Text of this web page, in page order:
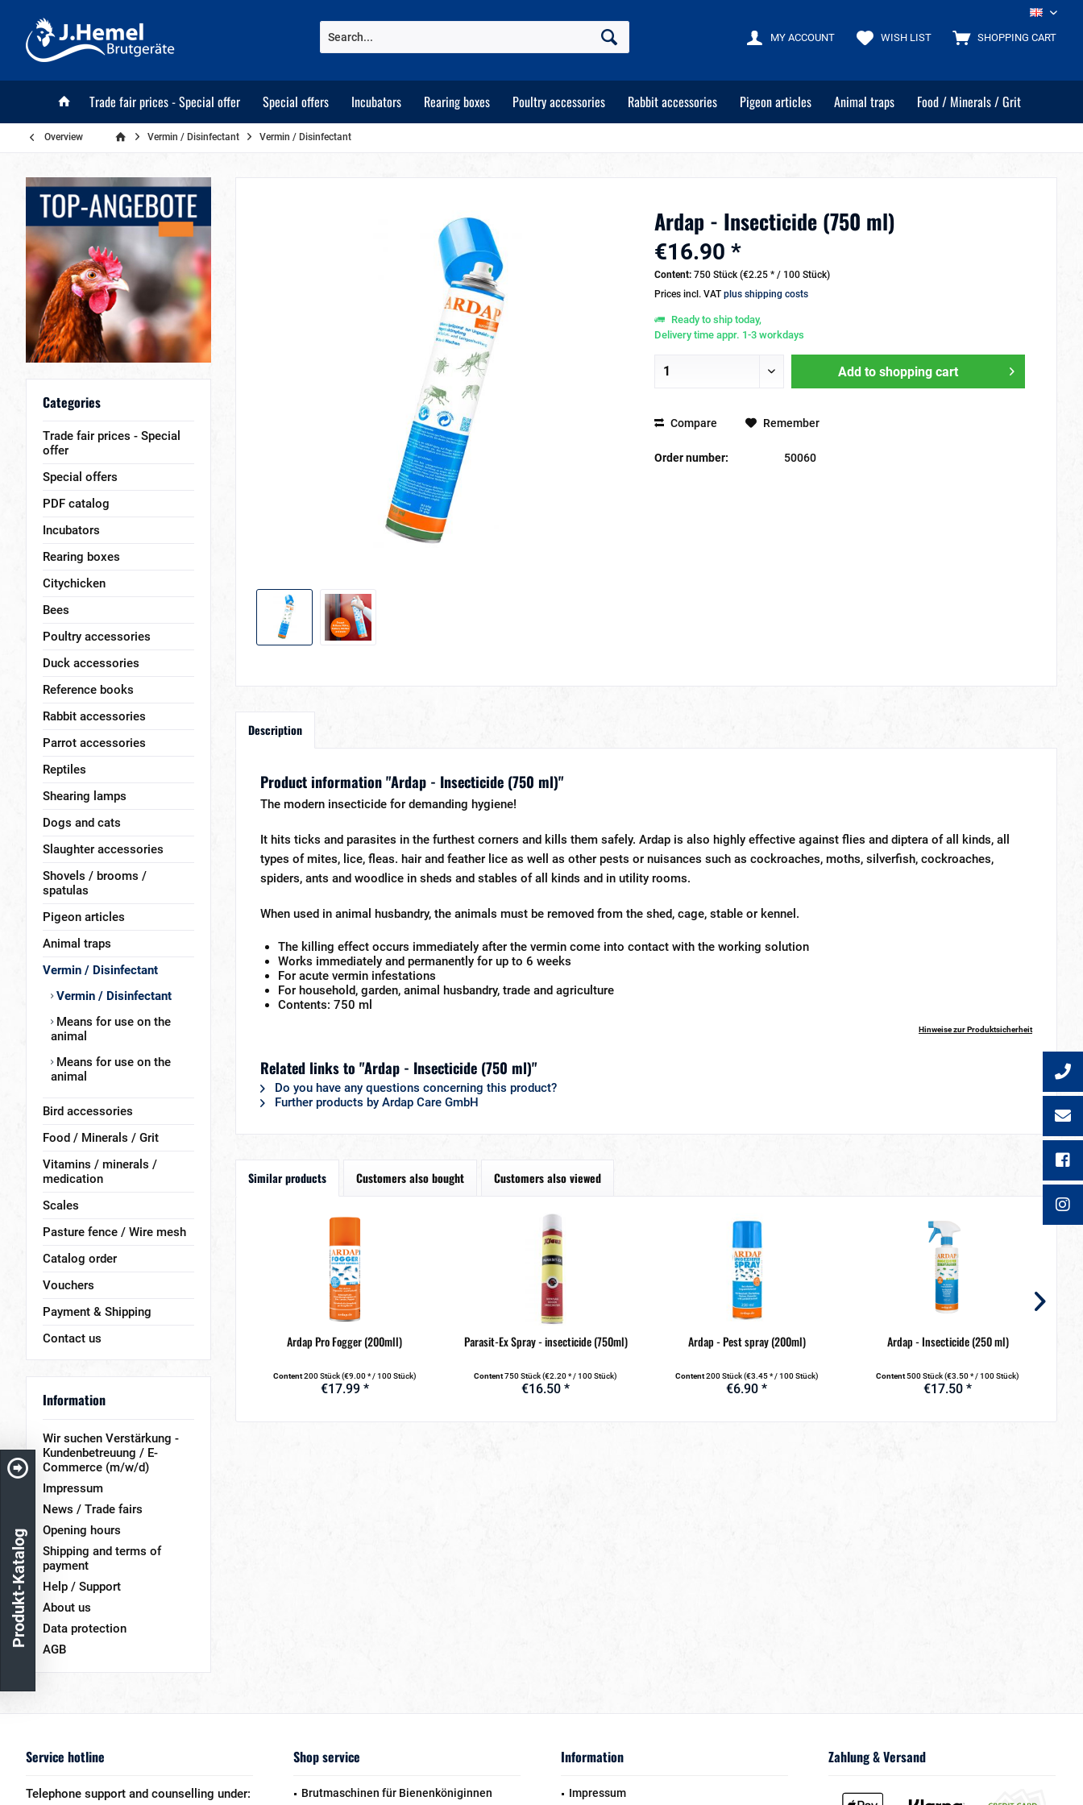
EN
SHOPPING CART
WISH LIST
MY ACCOUNT
Trade fair prices - Special offer Special offers Incubators Rearing boxes Poultry accessories Rabbit accessories Pigeon articles Animal traps Food / Minerals / Grit
Overview Vermin / Disinfectant Vermin / Disinfectant
Categories
Trade fair prices - Special
offer
Special offers
PDF catalog
Incubators
Rearing boxes
Citychicken
Bees
Poultry accessories
Duck accessories
Reference books
Rabbit accessories
Parrot accessories
Reptiles
Shearing lamps
Dogs and cats
Slaughter accessories
Shovels / brooms /
spatulas
Pigeon articles
Animal traps
Vermin / Disinfectant
Vermin / Disinfectant
Means for use on the
animal
Means for use on the
animal
Bird accessories
Food / Minerals / Grit
Vitamins / minerals /
medication
Scales
Pasture fence / Wire mesh
Catalog order
Vouchers
Payment & Shipping
Contact us
Information
Wir suchen Verstärkung -
Kundenbetreuung / E-
Commerce (m/w/d)
Impressum
News / Trade fairs
Opening hours
Shipping and terms of
payment
Help / Support
About us
Data protection
AGB
Ardap - Insecticide (750 ml)
€16.90 *
Content: 750 Stück (€2.25 * / 100 Stück)
Prices incl. VAT plus shipping costs
Ready to ship today,
Delivery time appr. 1-3 workdays
Add to shopping cart
Compare Remember
Order number: 50060
Description
Product information "Ardap - Insecticide (750 ml)"
The modern insecticide for demanding hygiene!
It hits ticks and parasites in the furthest corners and kills them safely. Ardap is also highly effective against flies and diptera of all kinds, all
types of mites, lice, fleas. hair and feather lice as well as other pests or nuisances such as cockroaches, moths, silverfish, cockroaches,
spiders, ants and woodlice in sheds and stables of all kinds and in utility rooms.
When used in animal husbandry, the animals must be removed from the shed, cage, stable or kennel.
The killing effect occurs immediately after the vermin come into contact with the working solution
Works immediately and permanently for up to 6 weeks
For acute vermin infestations
For household, garden, animal husbandry, trade and agriculture
Contents: 750 ml
Hinweise zur Produktsicherheit
Related links to "Ardap - Insecticide (750 ml)"
Do you have any questions concerning this product?
Further products by Ardap Care GmbH
Similar products Customers also bought Customers also viewed
Ardap Pro Fogger (200mll)
Content200 Stück(€9.00 * / 100 Stück)
€17.99 *
Parasit-Ex Spray - insecticide (750ml)
Content750 Stück(€2.20 * / 100 Stück)
€16.50 *
Ardap - Pest spray (200ml)
Content200 Stück(€3.45 * / 100 Stück)
€6.90 *
Ardap - Insecticide (250 ml)
Content500 Stück(€3.50 * / 100 Stück)
€17.50 *
Service hotline
Telephone support and counselling under:
Shop service
Brutmaschinen für Bienenköniginnen
Information
Impressum
Zahlung & Versand
Produkt-Katalog